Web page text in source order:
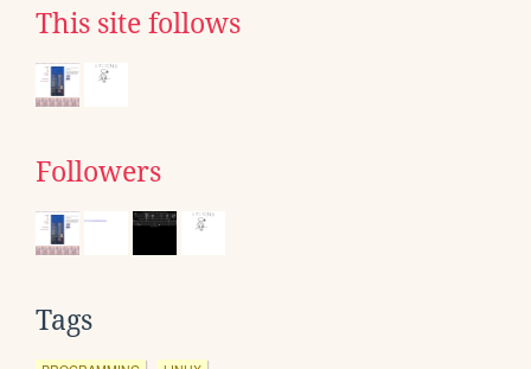
This site follows
Followers
Tags